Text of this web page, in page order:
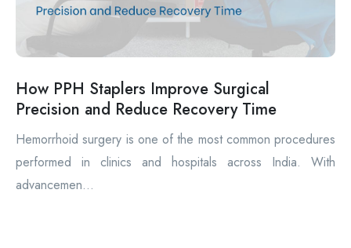
How PPH Staplers Improve Surgical
Precision and Reduce Recovery Time
Hemorrhoid surgery is one of the most common procedures
performed in clinics and hospitals across India. With
advancemen...